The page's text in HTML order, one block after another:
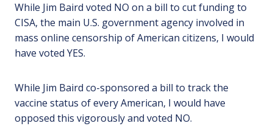
While Jim Baird voted NO on a bill to cut funding to
CISA, the main U.S. government agency involved in
mass online censorship of American citizens, I would
have voted YES.
While Jim Baird co-sponsored a bill to track the
vaccine status of every American, I would have
opposed this vigorously and voted NO.